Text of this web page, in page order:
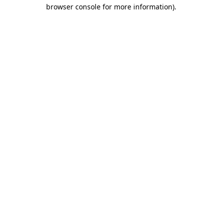
browser console for more information).